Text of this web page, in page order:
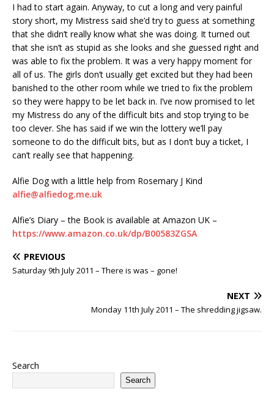
I had to start again. Anyway, to cut a long and very painful
story short, my Mistress said she’d try to guess at something
that she didn’t really know what she was doing. It turned out
that she isn’t as stupid as she looks and she guessed right and
was able to fix the problem. It was a very happy moment for
all of us. The girls don’t usually get excited but they had been
banished to the other room while we tried to fix the problem
so they were happy to be let back in. I’ve now promised to let
my Mistress do any of the difficult bits and stop trying to be
too clever. She has said if we win the lottery we’ll pay
someone to do the difficult bits, but as I don’t buy a ticket, I
can’t really see that happening.
Alfie Dog with a little help from Rosemary J Kind
alfie@alfiedog.me.uk
Alfie’s Diary – the Book is available at Amazon UK –
https://www.amazon.co.uk/dp/B00583ZGSA
PREVIOUS
Saturday 9th July 2011 – There is was – gone!
NEXT
Monday 11th July 2011 – The shredding jigsaw.
Search
Search